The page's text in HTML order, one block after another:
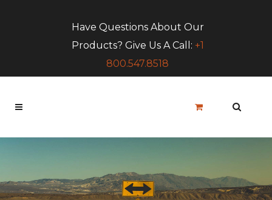
Have Questions About Our
Products? Give Us A Call: +1
800.547.8518